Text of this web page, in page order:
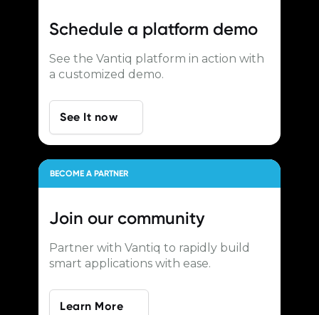
Schedule a platform demo
See the Vantiq platform in action with
a customized demo.
See It now
BECOME A PARTNER
Join our community
Partner with Vantiq to rapidly build
smart applications with ease.
Learn More